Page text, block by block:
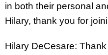
in both their personal
Hilary, thank you for
Hilary DeCesare: